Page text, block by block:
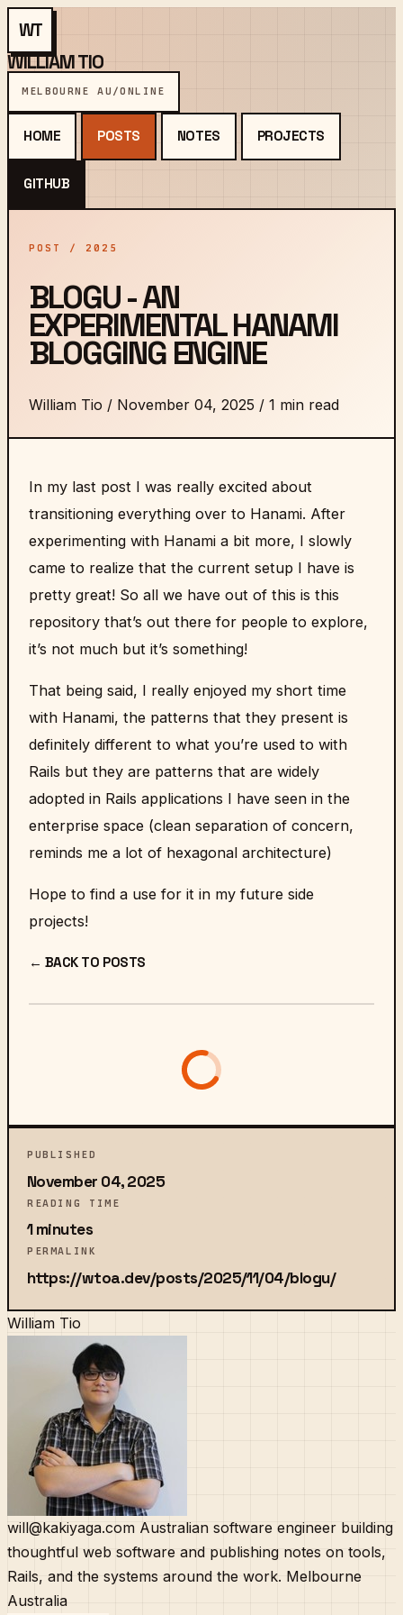
WT
WILLIAM TIO
MELBOURNE AU /ONLINE
HOME POSTS NOTES PROJECTS
GITHUB
POST / 2025
BLOGU - AN
EXPERIMENTAL HANAMI
BLOGGING ENGINE
William Tio / November 04, 2025 / 1 min read
In my last post I was really excited about
transitioning everything over to Hanami. After
experimenting with Hanami a bit more, I slowly
came to realize that the current setup I have is
pretty great! So all we have out of this is this
repositorythat’s out there for people to explore,
it’s not much but it’s something!
That being said, I really enjoyed my short time
with Hanami, the patterns that they present is
definitely different to what you’re used to with
Rails but they are patterns that are widely
adopted in Rails applications I have seen in the
enterprise space (clean separation of concern,
reminds me a lot of hexagonal architecture)
Hope to find a use for it in my future side
projects!
← BACK TO POSTS
PUBLISHED
November 04, 2025
READING TIME
1 minutes
PERMALINK
https://wtoa.dev/posts/2025/11/04/blogu/
William Tio
will@kakiyaga.com Australian software engineer building
thoughtful web software and publishing notes on tools,
Rails, and the systems around the work. Melbourne
Australia